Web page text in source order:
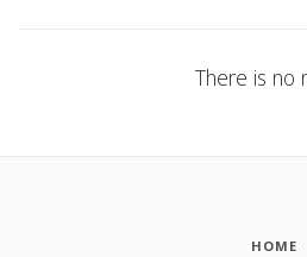
There is no
HOME